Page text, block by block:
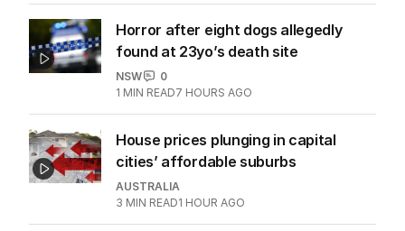
Horror after eight dogs allegedly
found at 23yo’s death site
NSW
0
1 MIN READ7 HOURS AGO
House prices plunging in capital
cities’ affordable suburbs
AUSTRALIA
3 MIN READ1 HOUR AGO